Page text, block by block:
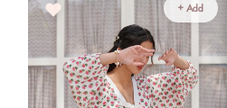
+ Add